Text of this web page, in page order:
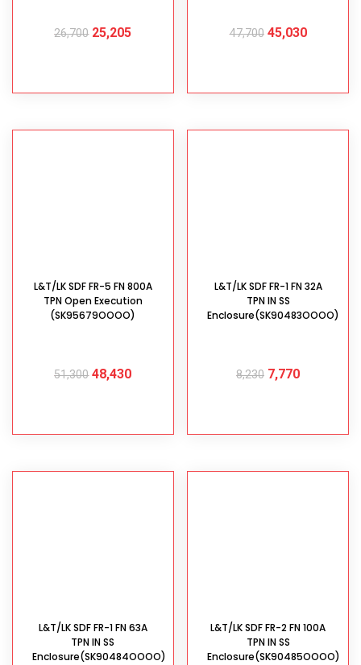
26,700 25,205 47,700 45,030
L&T/LK SDF FR-5 FN 800A
TPN Open Execution
(SK95679OOOO)
51,300 48,430
L&T/LK SDF FR-1 FN 32A
TPN IN SS
Enclosure(SK90483OOOO)
8,230 7,770
L&T/LK SDF FR-1 FN 63A
TPN IN SS
Enclosure(SK90484OOOO)
L&T/LK SDF FR-2 FN 100A
TPN IN SS
Enclosure(SK90485OOOO)